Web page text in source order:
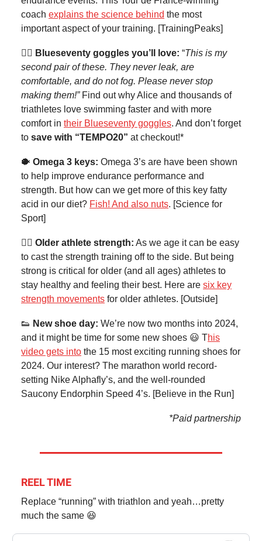
coach explains the science behind the most
important aspect of your training. [TrainingPeaks]
🏊‍♀️ Blueseventy goggles you’ll love: “This is my
second pair of these. They never leak, are
comfortable, and do not fog. Please never stop
making them!” Find out why Alice and thousands of
triathletes love swimming faster and with more
comfort in their Blueseventy goggles. And don’t forget
to save with “TEMPO20” at checkout!*
🐡 Omega 3 keys: Omega 3’s are have been shown
to help improve endurance performance and
strength. But how can we get more of this key fatty
acid in our diet? Fish! And also nuts. [Science for
Sport]
🏋️‍♀️ Older athlete strength: As we age it can be easy
to cast the strength training off to the side. But being
strong is critical for older (and all ages) athletes to
stay healthy and feeling their best. Here are six key
strength movements for older athletes. [Outside]
👟 New shoe day: We’re now two months into 2024,
and it might be time for some new shoes 😃 This
video gets into the 15 most exciting running shoes for
2024. Our interest? The marathon world record-
setting Nike Alphafly’s, and the well-rounded
Saucony Endorphin Speed 4’s. [Believe in the Run]
*Paid partnership
REEL TIME
Replace “running” with triathlon and yeah…pretty
much the same 😆